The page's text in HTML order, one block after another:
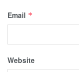
Email *
Website